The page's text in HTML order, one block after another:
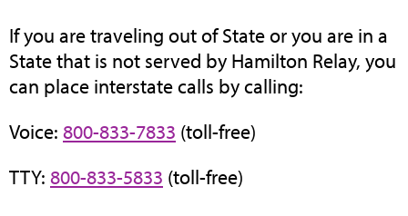
If you are traveling out of State or you are in a
State that is not served by Hamilton Relay, you
can place interstate calls by calling:
Voice: 800-833-7833 (toll-free)
TTY: 800-833-5833 (toll-free)